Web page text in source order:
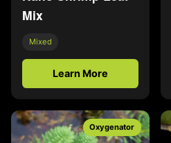
Mix
Mixed
Learn More
Oxygenator